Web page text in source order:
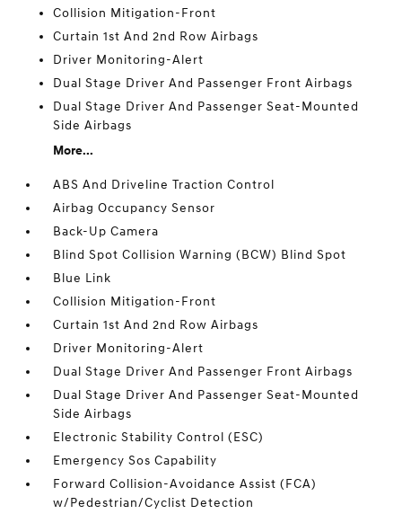
Collision Mitigation-Front
Curtain 1st And 2nd Row Airbags
Driver Monitoring-Alert
Dual Stage Driver And Passenger Front Airbags
Dual Stage Driver And Passenger Seat-Mounted
Side Airbags
More...
ABS And Driveline Traction Control
Airbag Occupancy Sensor
Back-Up Camera
Blind Spot Collision Warning (BCW) Blind Spot
Blue Link
Collision Mitigation-Front
Curtain 1st And 2nd Row Airbags
Driver Monitoring-Alert
Dual Stage Driver And Passenger Front Airbags
Dual Stage Driver And Passenger Seat-Mounted
Side Airbags
Electronic Stability Control (ESC)
Emergency Sos Capability
Forward Collision-Avoidance Assist (FCA)
w/Pedestrian/Cyclist Detection